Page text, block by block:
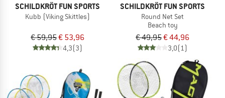
SCHILDKRÖT FUN SPORTS
Kubb (Viking Skittles)
€ 59,95€ 53,96
4,3(3)
SCHILDKRÖT FUN SPORTS
Round Net Set
Beach toy
€ 49,95€ 44,96
3,0(1)